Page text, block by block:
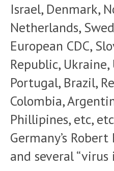
Israel, Denmark,
Netherlands,
European CDC,
Republic,
Portugal, Brazil,
Colombia,
Phillipines, etc,
Germany’s
and several